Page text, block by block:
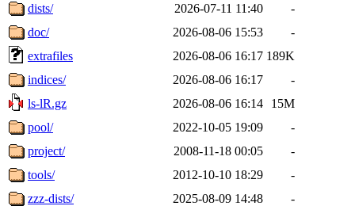
dists/
2026-07-11 11:40
-
doc/
2026-08-06 15:53
-
extrafiles
2026-08-06 16:17 189K
indices/
2026-08-06 16:17
-
ls-lR.gz
2026-08-06 16:14
15M
pool/
2022-10-05 19:09
-
project/
2008-11-18 00:05
-
tools/
2012-10-10 18:29
-
zzz-dists/
2025-08-09 14:48 -